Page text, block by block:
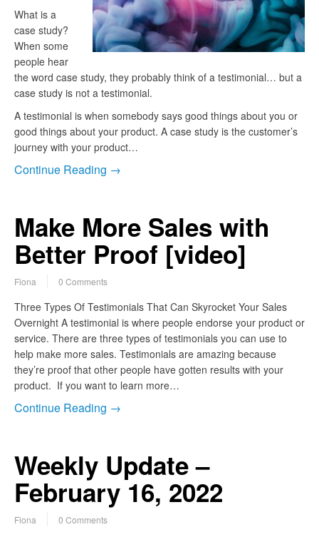
What is a
case study?
When some
people hear
the word case study, they probably think of a testimonial… but a
case study is not a testimonial.
A testimonial is when somebody says good things about you or
good things about your product. A case study is the customer’s
journey with your product…
Continue Reading →
Make More Sales with
Better Proof [video]
Fiona 0 Comments
Three Types Of Testimonials That Can Skyrocket Your Sales
Overnight A testimonial is where people endorse your product or
service. There are three types of testimonials you can use to
help make more sales. Testimonials are amazing because
they’re proof that other people have gotten results with your
product. If you want to learn more…
Continue Reading →
Weekly Update –
February 16, 2022
Fiona 0 Comments